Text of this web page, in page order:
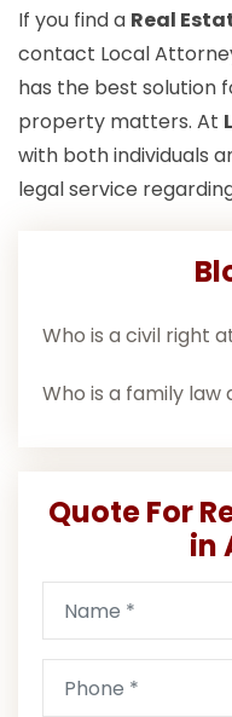
If you find a Real
contact Local
has the best solution
property matters. At
with both individuals
legal service
Who is a civil right
Who is a family law
Quote For
in